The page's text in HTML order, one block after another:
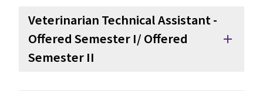
Veterinarian Technical Assistant -
Offered Semester I/ Offered
Semester II
add